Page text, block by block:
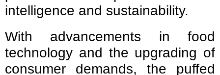
intelligence and sustainability.
With advancements in food
technology and the upgrading of
consumer demands, the puffed